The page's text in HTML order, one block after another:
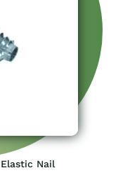
Nail